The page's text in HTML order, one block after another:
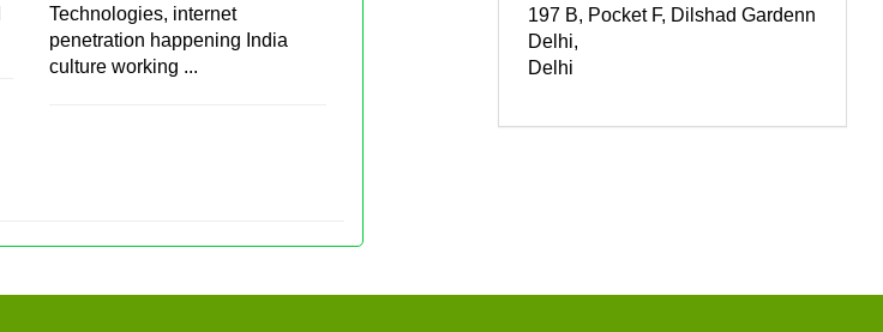
Technologies, internet
penetration happening India
culture working ...
197 B, Pocket F, Dilshad Gardenn
Delhi,
Delhi